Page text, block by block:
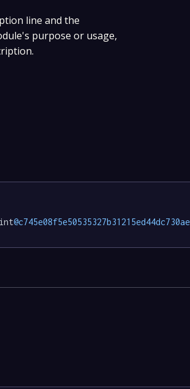
line and the
purpose or usage,